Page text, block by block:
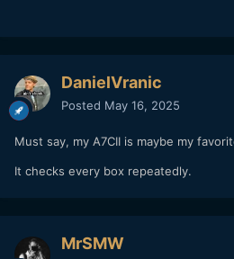
DanielVranic
Posted May 16, 2025
Must say, my A7CII is maybe my
It checks every box repeatedly.
MrSMW